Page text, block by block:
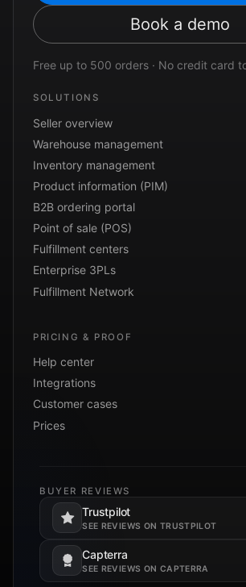
Book a demo
Free up to 500 orders · No credit card
SOLUTIONS
Seller overview
Warehouse management
Inventory management
Product information (PIM)
B2B ordering portal
Point of sale (POS)
Fulfillment centers
Enterprise 3PLs
Fulfillment Network
PRICING & PROOF
Help center
Integrations
Customer cases
Prices
BUYER REVIEWS
Trustpilot
SEE REVIEWS ON TRUSTPILOT
Opens in a new tab.
Capterra
SEE REVIEWS ON CAPTERRA
Opens in a new tab.